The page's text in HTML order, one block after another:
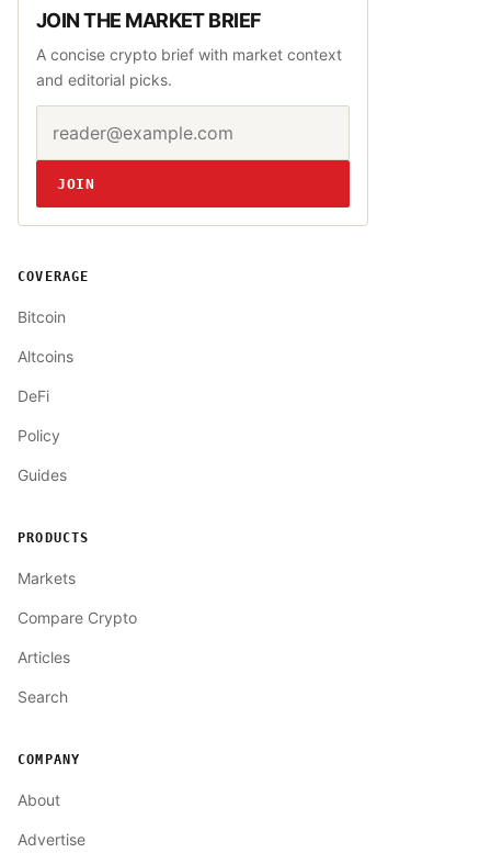
JOIN THE MARKET BRIEF
A concise crypto brief with market context
and editorial picks.
Website
JOIN
COVERAGE
Bitcoin
Altcoins
DeFi
Policy
Guides
PRODUCTS
Markets
Compare Crypto
Articles
Search
COMPANY
About
Advertise